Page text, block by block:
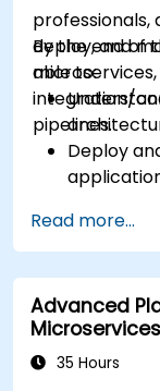
Volumes.
Scale and
advanced
Analyze
Deploy
Charts.
professionals,
deploy, and
integration/
pipelines.
By the end of
able to:
Deploy
Apply
Read more...
Advanced
35 Hours